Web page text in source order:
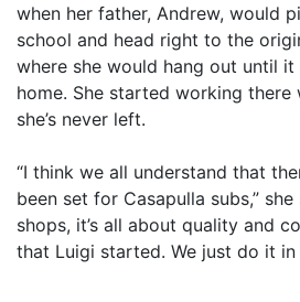
when her father, Andrew, would
school and head right to the
where she would hang out until
home. She started working there
she’s never left.
“I think we all understand that
been set for Casapulla subs,”
shops, it’s all about quality and
that Luigi started. We just do it in